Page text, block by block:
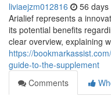
liviaejzm012816 56 days
Arialief represents a
its potential benefits
clear overview, explaining
https://
guide-to-the-supplement
Comments